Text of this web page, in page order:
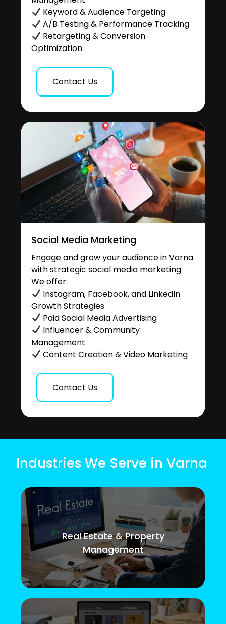
Keyword & Audience Targeting
A/B Testing & Performance Tracking
Retargeting & Conversion
Optimization
Contact Us
Social Media Marketing
Engage and grow your audience in Varna
with strategic social media marketing.
We offer:
Instagram, Facebook, and LinkedIn
Growth Strategies
Paid Social Media Advertising
Influencer & Community
Management
Content Creation & Video Marketing
Contact Us
Industries We Serve in Varna
Real Estate & Property
Management